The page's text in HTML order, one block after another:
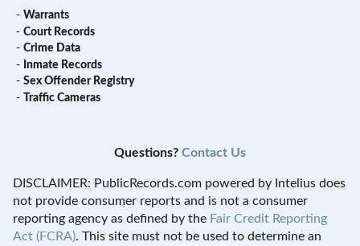
- Warrants
- Court Records
- Crime Data
- Inmate Records
- Sex Offender Registry
- Traffic Cameras
Questions? Contact Us
DISCLAIMER: PublicRecords.com powered by Intelius does
not provide consumer reports and is not a consumer
reporting agency as defined by the Fair Credit Reporting
Act (FCRA). This site must not be used to determine an